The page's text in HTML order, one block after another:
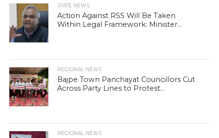
STATE NEWS
Action Against RSS Will Be Taken
Within Legal Framework: Minister...
REGIONAL NEWS
Bajpe Town Panchayat Councillors Cut
Across Party Lines to Protest...
REGIONAL NEWS